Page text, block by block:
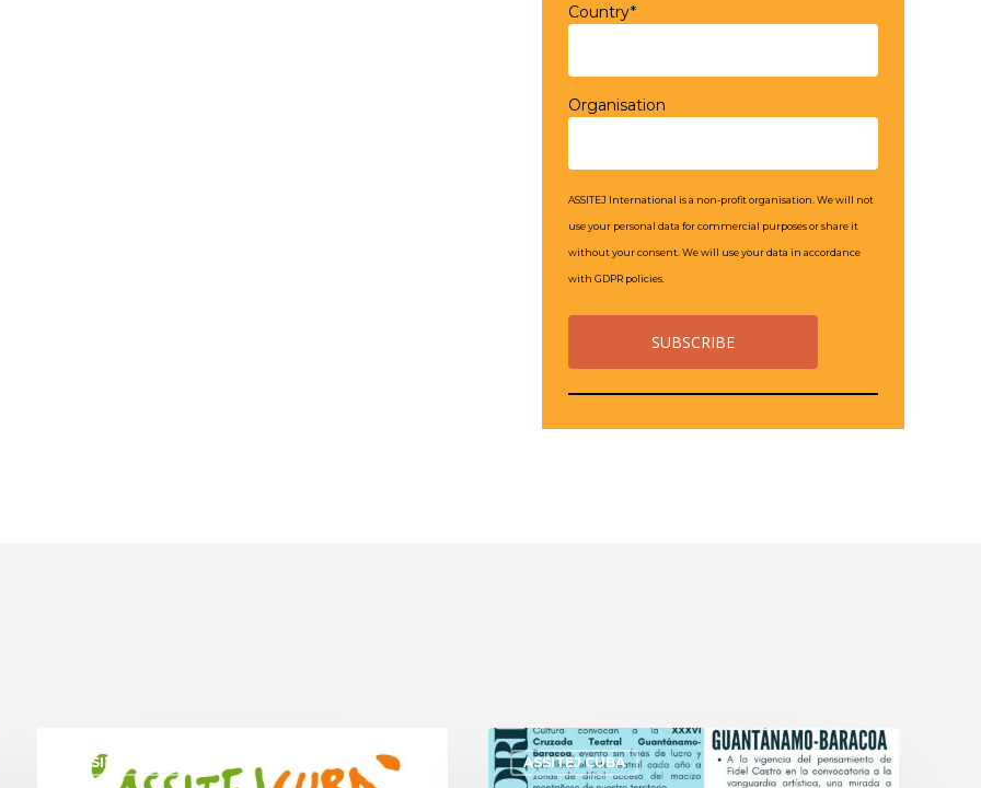
Country*
Organisation
ASSITEJ International is a non-profit organisation. We will not
use your personal data for commercial purposes or share it
without your consent. We will use your data in accordance
with GDPR policies.
ASSITEJ CUBA ASSITEJ CUBA